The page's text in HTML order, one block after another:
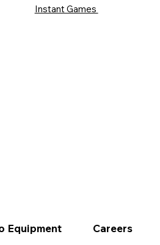
Instant Games
Equipment Careers